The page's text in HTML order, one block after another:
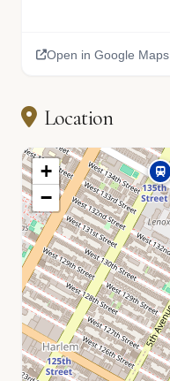
Open in Google Maps
Location
+
−